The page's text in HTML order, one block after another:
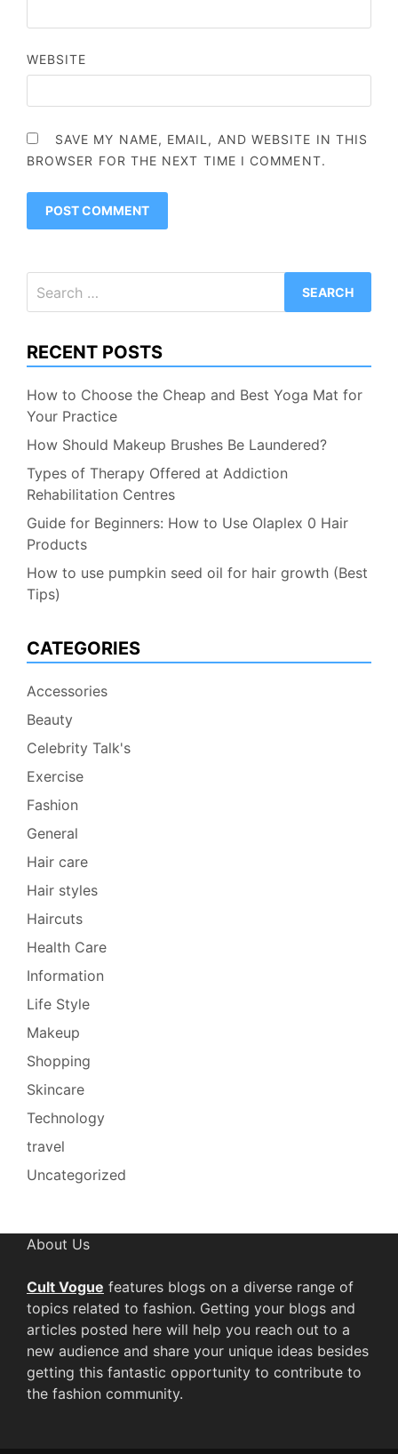
WEBSITE
SAVE MY NAME, EMAIL, AND WEBSITE IN THIS
BROWSER FOR THE NEXT TIME I COMMENT.
for:
RECENT POSTS
How to Choose the Cheap and Best Yoga Mat for
Your Practice
How Should Makeup Brushes Be Laundered?
Types of Therapy Offered at Addiction
Rehabilitation Centres
Guide for Beginners: How to Use Olaplex 0 Hair
Products
How to use pumpkin seed oil for hair growth (Best
Tips)
CATEGORIES
Accessories
Beauty
Celebrity Talk's
Exercise
Fashion
General
Hair care
Hair styles
Haircuts
Health Care
Information
Life Style
Makeup
Shopping
Skincare
Technology
travel
Uncategorized
About Us
Cult Vogue features blogs on a diverse range of
topics related to fashion. Getting your blogs and
articles posted here will help you reach out to a
new audience and share your unique ideas besides
getting this fantastic opportunity to contribute to
the fashion community.